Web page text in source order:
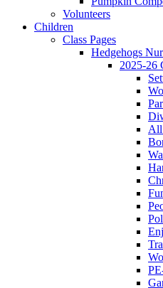
Volunteers
Children
Class Pages
Hedgehogs
2025-26
All